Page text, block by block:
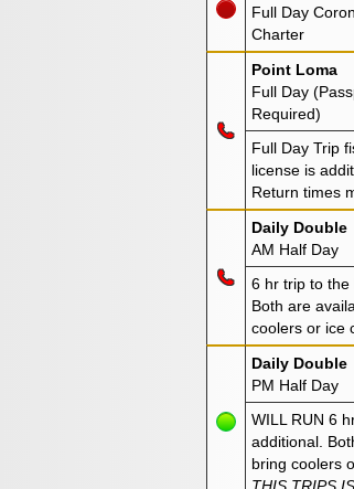
Full Day
Charter
Point Loma
Full Day
Required)
Full Day Trip
license is
Return times
Daily Double
AM Half Day
6 hr trip to the
Both are
coolers or ice
Daily Double
PM Half Day
WILL RUN 6
additional.
bring coolers
THIS TRIPS